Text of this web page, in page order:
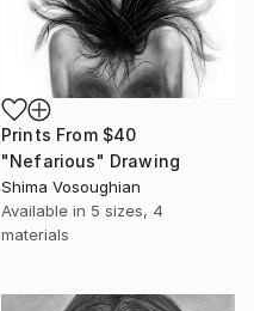
Prints From $40
"Nefarious" Drawing
Shima Vosoughian
Available in 5 sizes, 4
materials